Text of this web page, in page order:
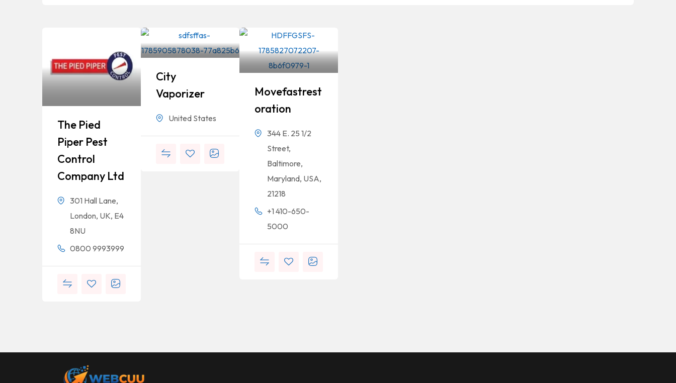
The Pied
Piper Pest
Control
Company Ltd
301 Hall Lane,
London, UK, E4
8NU
0800 9993999
City
Vaporizer
United States
Movefastrest
Oration
344 E. 25 1/2
Street,
Baltimore,
Maryland, USA,
21218
+1 410-650-
5000